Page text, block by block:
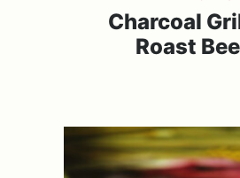
Charcoal
Roast